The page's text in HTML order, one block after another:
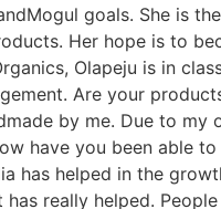
goals. She is
Her hope is to
Olapeju is in
Are your
by me. Due to
have you been able
has helped in the
really helped.